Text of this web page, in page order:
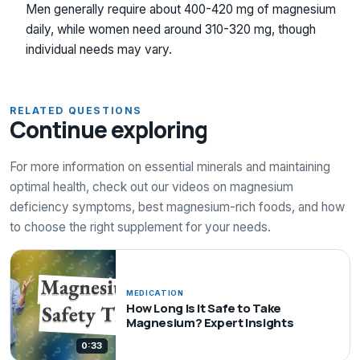
Men generally require about 400-420 mg of magnesium
daily, while women need around 310-320 mg, though
individual needs may vary.
RELATED QUESTIONS
Continue exploring
For more information on essential minerals and maintaining
optimal health, check out our videos on magnesium
deficiency symptoms, best magnesium-rich foods, and how
to choose the right supplement for your needs.
0:33
MEDICATION
How Long Is It Safe to Take
Magnesium? Expert Insights